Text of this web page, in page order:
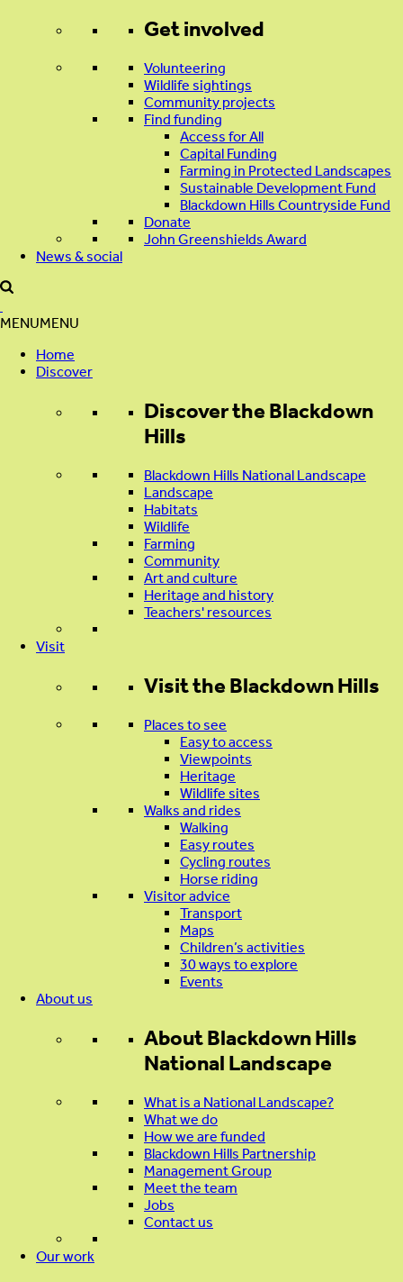
Get involved
Volunteering
Wildlife sightings
Community projects
Find funding
Access for All
Capital Funding
Farming in Protected Landscapes
Sustainable Development Fund
Blackdown Hills Countryside Fund
Donate
John Greenshields Award
News & social
MENUMENU
Home
Discover
Discoverthe Blackdown
Hills
Blackdown Hills National Landscape
Landscape
Habitats
Wildlife
Farming
Community
Art and culture
Heritage and history
Teachers' resources
Visit
Visitthe Blackdown Hills
Places to see
Easy to access
Viewpoints
Heritage
Wildlife sites
Walks and rides
Walking
Easy routes
Cycling routes
Horse riding
Visitor advice
Transport
Maps
Children’s activities
30 ways to explore
Events
About us
AboutBlackdown Hills
National Landscape
What is a National Landscape?
What we do
How we are funded
Blackdown Hills Partnership
Management Group
Meet the team
Jobs
Contact us
Our work